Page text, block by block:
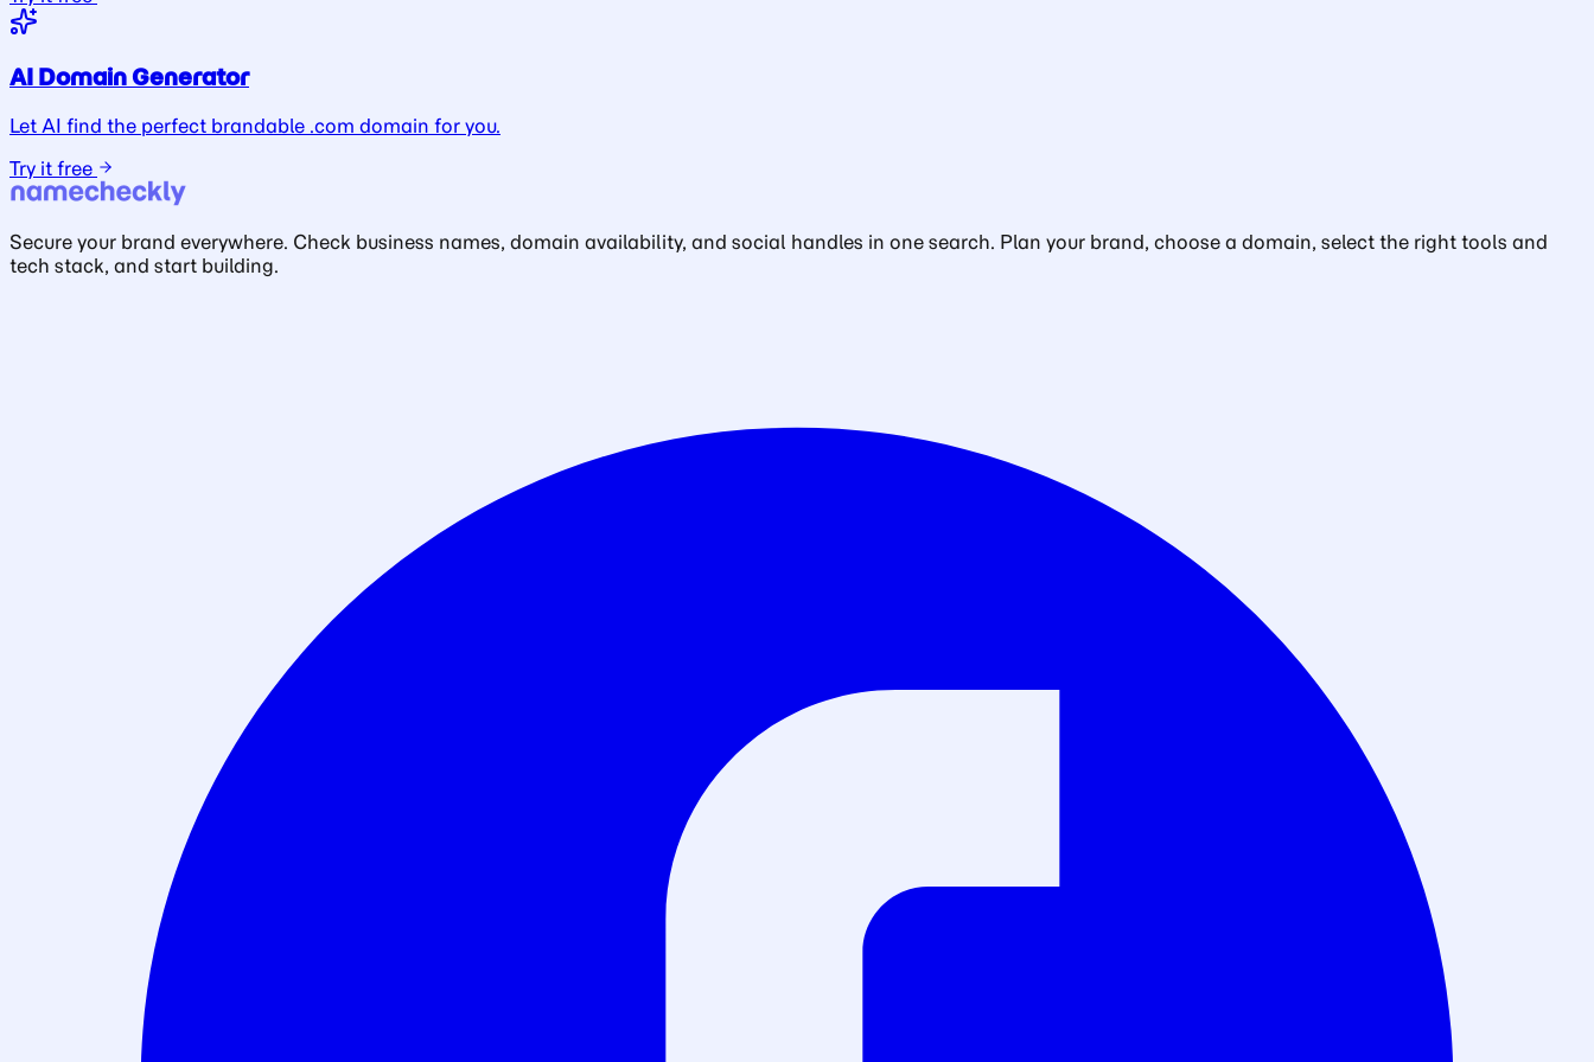
AI Domain Generator
Let AI find the perfect brandable .com domain for you.
Try it free
Secure your brand everywhere. Check business names, domain availability, and social handles in one search. Plan your brand, choose a domain, select the right tools and
tech stack, and start building.